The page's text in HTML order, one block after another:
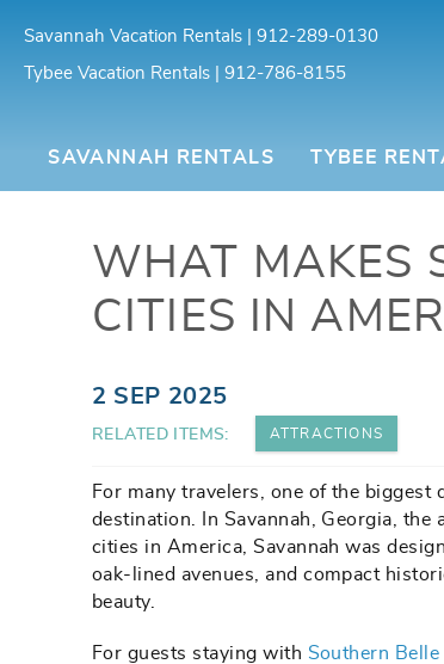
Savannah Vacation Rentals | 912-289-0130
Tybee Vacation Rentals | 912-786-8155
SAVANNAH RENTALS
TYBEE
WHAT MAKES
CITIES IN
You are here
2 SEP 2025
RELATED ITEMS: ATTRACTIONS
For many travelers, one of the biggest
destination. In Savannah, Georgia,
cities in America, Savannah was
oak-lined avenues, and compact
beauty.
For guests staying with Southern